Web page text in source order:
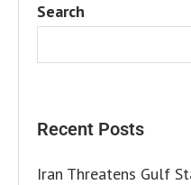
Search
Recent Posts
Iran Threatens Gulf